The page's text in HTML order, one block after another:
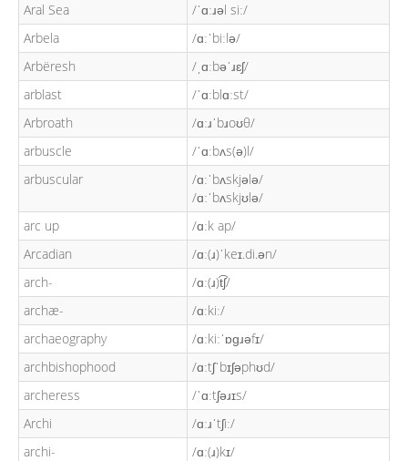
Aral Sea
/ˈɑːɹəl siː/
Arbela
/ɑːˈbiːlə/
Arbëresh
/ˌɑːbəˈɹɛʃ/
arblast
/ˈɑːblɑːst/
Arbroath
/ɑːɹˈbɹoʊθ/
arbuscle
/ˈɑːbʌs(ə)l/
arbuscular
/ɑːˈbʌskjələ/
/ɑːˈbʌskjʊlə/
arc up
/ɑːk ap/
Arcadian
/ɑː(ɹ)ˈkeɪ.di.ən/
arch-
/ɑː(ɹ)t͡ʃ/
archæ-
/ɑːkiː/
archaeography
/ɑːkiːˈɒɡɹəfɪ/
archbishophood
/ɑːtʃˈbɪʃəphʊd/
archeress
/ˈɑːtʃəɹɪs/
Archi
/ɑːɹˈtʃiː/
archi-
/ɑː(ɹ)kɪ/